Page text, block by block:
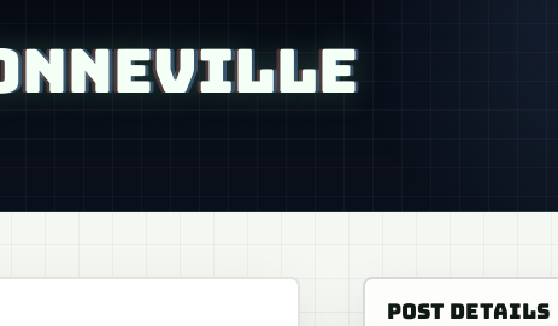
POST DETAILS